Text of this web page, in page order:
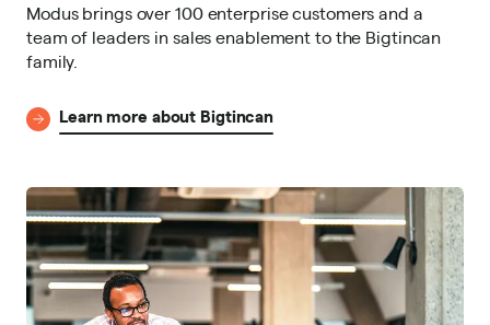
Modus brings over 100 enterprise customers and a
team of leaders in sales enablement to the Bigtincan
family.
Learn more about Bigtincan